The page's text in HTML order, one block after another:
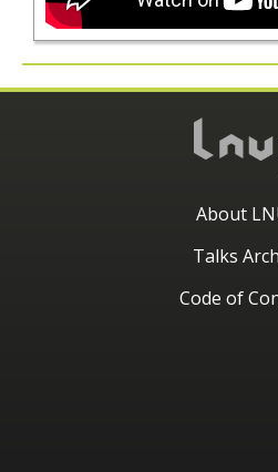
About
Talks
Code of